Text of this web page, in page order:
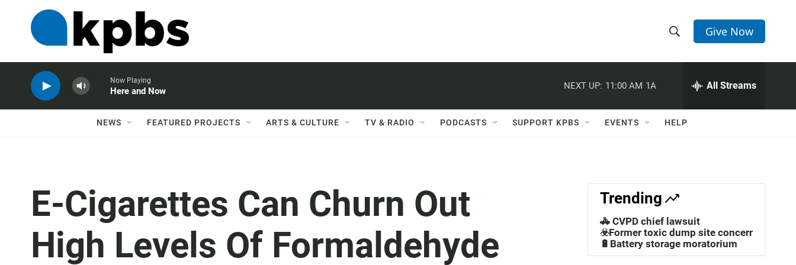
h
w
a
c
h
e
h
Q
Give Now
Now Playing
Here and Now
NEXT UP: 11:00 AM 1A All Streams
NEWS FEATURED PROJECTS ARTS & CULTURE TV & RADIO PODCASTS SUPPORT KPBS EVENTS HELP
E-Cigarettes Can Churn Out
High Levels Of Formaldehyde
Trending
🚓 CVPD chief lawsuit
☣️Former toxic dump site concerns
🔋Battery storage moratorium